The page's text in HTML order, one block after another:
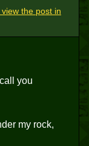
the post in
you
my rock,